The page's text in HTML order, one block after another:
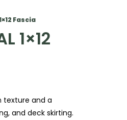
Fascia
1×12
texture and a
and deck skirting.